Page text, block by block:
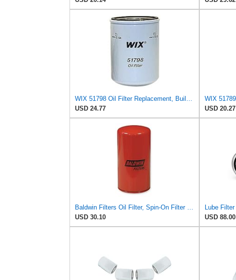
USD 24.77
USD 20.27
USD 30.10
USD 88.00